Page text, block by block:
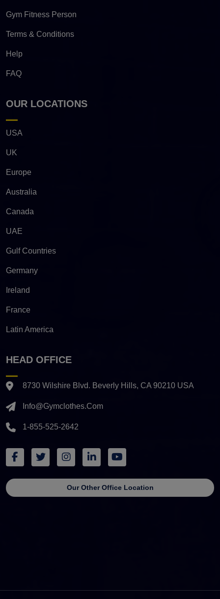
Gym Fitness Person
Terms & Conditions
Help
FAQ
OUR LOCATIONS
USA
UK
Europe
Australia
Canada
UAE
Gulf Countries
Germany
Ireland
France
Latin America
HEAD OFFICE
8730 Wilshire Blvd. Beverly Hills, CA 90210 USA
Info@gymclothes.com
1-855-525-2642
Our Other Office Location